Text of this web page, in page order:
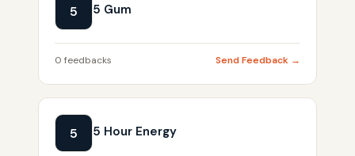
5 5 Gum
0 feedbacks Send Feedback →
5 5 Hour Energy